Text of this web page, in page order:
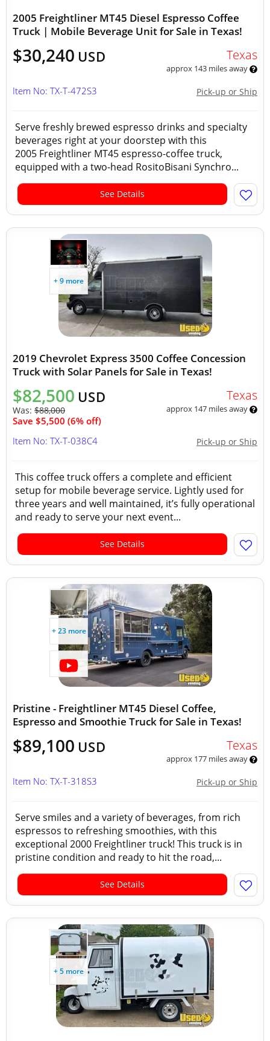
2005 Freightliner MT45 Diesel Espresso Coffee
Truck | Mobile Beverage Unit for Sale in Texas!
$30,240 USD Texas
approx 143 miles away
Pick-up or Ship
Item No: TX-T-472S3
Serve freshly brewed espresso drinks and specialty
beverages right at your doorstep with this
2005 Freightliner MT45 espresso-coffee truck,
equipped with a two-head RositoBisani Synchro...
See Details
+ 9 more
2019 Chevrolet Express 3500 Coffee Concession
Truck with Solar Panels for Sale in Texas!
$82,500 USD
Was: $88,000
Save $5,500 (6% off)
Texas
approx 147 miles away
Pick-up or Ship
Item No: TX-T-038C4
This coffee truck offers a complete and efficient
setup for mobile beverage service. Lightly used for
three years and well maintained, it’s fully operational
and ready to serve your next event...
See Details
+ 23 more
Pristine - Freightliner MT45 Diesel Coffee,
Espresso and Smoothie Truck for Sale in Texas!
$89,100 USD Texas
approx 177 miles away
Pick-up or Ship
Item No: TX-T-318S3
Serve smiles and a variety of beverages, from rich
espressos to refreshing smoothies, with this
exceptional 2000 Freightliner truck! This truck is in
pristine condition and ready to hit the road,...
See Details
+ 5 more